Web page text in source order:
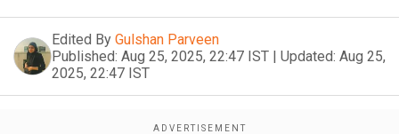
Edited By Gulshan Parveen
Published: Aug 25, 2025, 22:47 IST | Updated: Aug 25,
2025, 22:47 IST